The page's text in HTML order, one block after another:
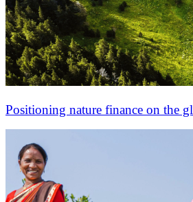
Positioning nature finance on the